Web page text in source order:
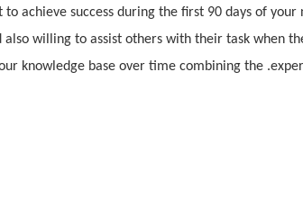
to achieve success during the first 90 days of
willing to assist others with their task when
knowledge base over time combining the